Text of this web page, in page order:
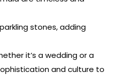
stones, adding
it’s a wedding or a
and culture to